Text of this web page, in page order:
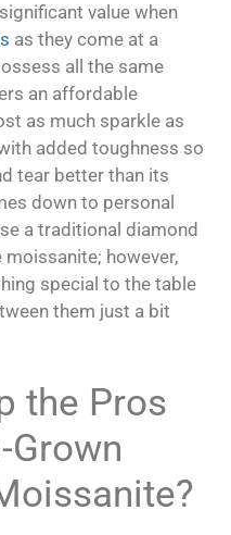
value when
as they come at a
all the same
an affordable
as much sparkle as
added toughness so
tear better than its
down to personal
a traditional diamond
however,
special to the table
them just a bit
the Pros
Grown